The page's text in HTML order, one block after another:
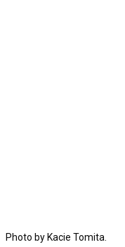
Photo by Kacie Tomita.